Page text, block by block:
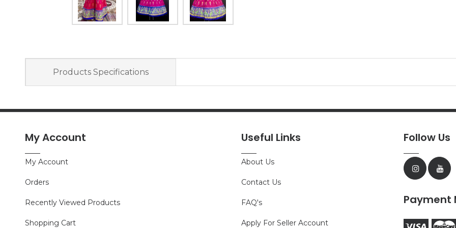
Products Specifications
My Account
My Account
Orders
Recently Viewed Products
Shopping Cart
Useful Links
About Us
Contact Us
FAQ's
Apply For Seller Account
Follow Us
Payment